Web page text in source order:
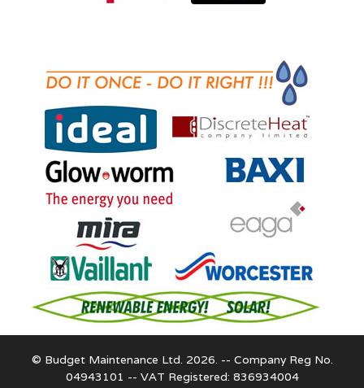
© Budget Maintenance Ltd. 2026. -- Company Reg No.
04943101 -- VAT Registered: 836934004